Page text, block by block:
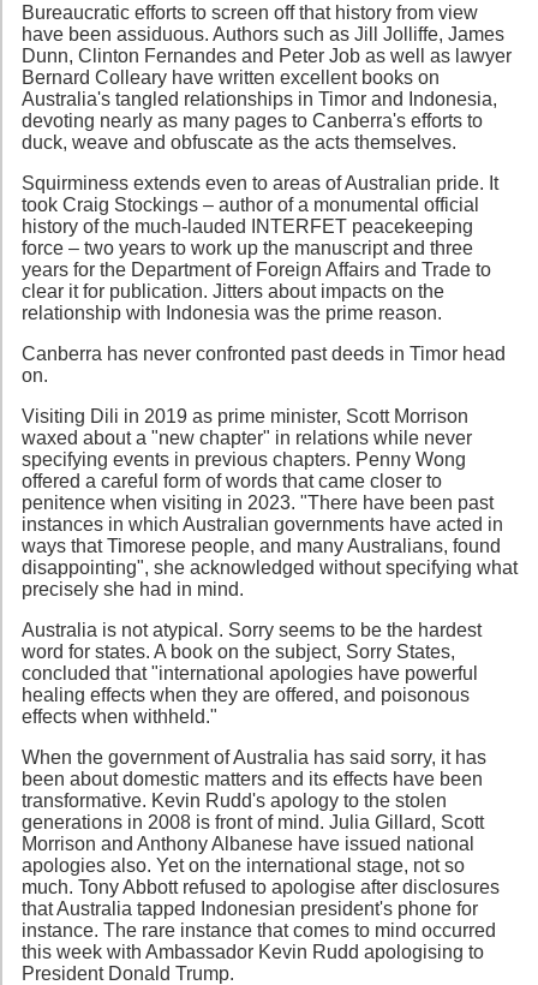
Bureaucratic efforts to screen off that history from view
have been assiduous. Authors such as Jill Jolliffe, James
Dunn, Clinton Fernandes and Peter Job as well as lawyer
Bernard Colleary have written excellent books on
Australia's tangled relationships in Timor and Indonesia,
devoting nearly as many pages to Canberra's efforts to
duck, weave and obfuscate as the acts themselves.
Squirminess extends even to areas of Australian pride. It
took Craig Stockings – author of a monumental official
history of the much-lauded INTERFET peacekeeping
force – two years to work up the manuscript and three
years for the Department of Foreign Affairs and Trade to
clear it for publication. Jitters about impacts on the
relationship with Indonesia was the prime reason.
Canberra has never confronted past deeds in Timor head
on.
Visiting Dili in 2019 as prime minister, Scott Morrison
waxed about a "new chapter" in relations while never
specifying events in previous chapters. Penny Wong
offered a careful form of words that came closer to
penitence when visiting in 2023. "There have been past
instances in which Australian governments have acted in
ways that Timorese people, and many Australians, found
disappointing", she acknowledged without specifying what
precisely she had in mind.
Australia is not atypical. Sorry seems to be the hardest
word for states. A book on the subject, Sorry States,
concluded that "international apologies have powerful
healing effects when they are offered, and poisonous
effects when withheld."
When the government of Australia has said sorry, it has
been about domestic matters and its effects have been
transformative. Kevin Rudd's apology to the stolen
generations in 2008 is front of mind. Julia Gillard, Scott
Morrison and Anthony Albanese have issued national
apologies also. Yet on the international stage, not so
much. Tony Abbott refused to apologise after disclosures
that Australia tapped Indonesian president's phone for
instance. The rare instance that comes to mind occurred
this week with Ambassador Kevin Rudd apologising to
President Donald Trump.